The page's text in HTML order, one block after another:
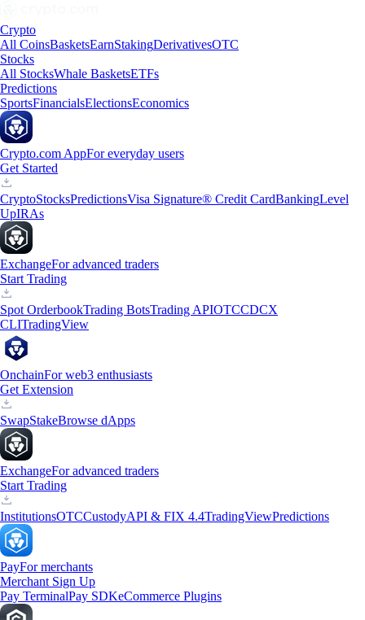
Crypto
All CoinsBasketsEarnStakingDerivativesOTC
Stocks
All StocksWhale BasketsETFs
Predictions
SportsFinancialsElectionsEconomics
Crypto.com AppFor everyday users
Get Started
CryptoStocksPredictionsVisa Signature® Credit CardBankingLevel
UpIRAs
ExchangeFor advanced traders
Start Trading
Spot OrderbookTrading BotsTrading APIOTCCDCX
CLITradingView
OnchainFor web3 enthusiasts
Get Extension
SwapStakeBrowse dApps
ExchangeFor advanced traders
Start Trading
InstitutionsOTCCustodyAPI & FIX 4.4TradingViewPredictions
PayFor merchants
Merchant Sign Up
Pay TerminalPay SDKeCommerce Plugins